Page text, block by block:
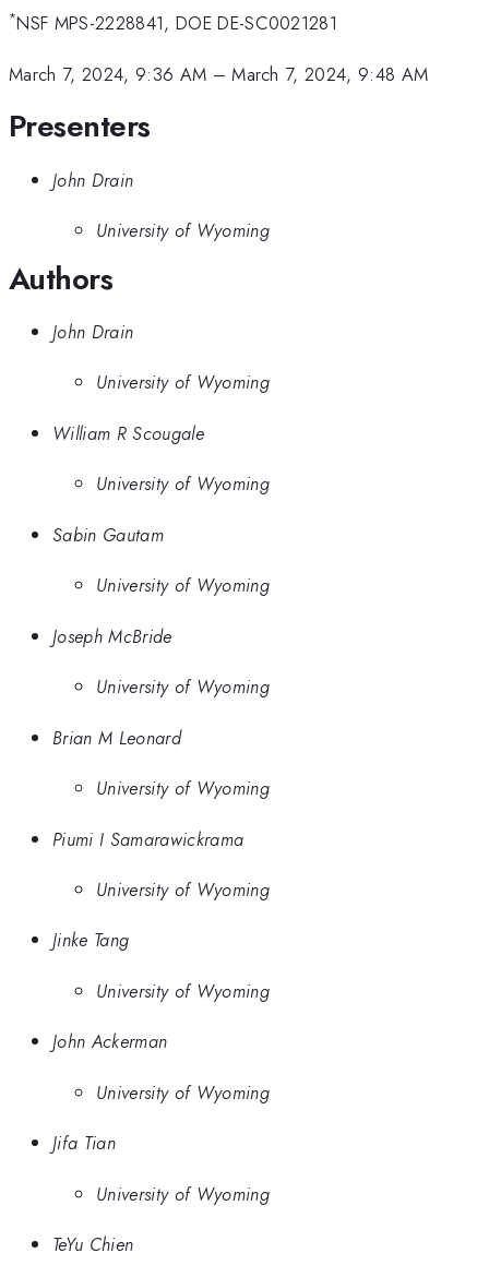
*NSF MPS-2228841, DOE DE-SC0021281
March 7, 2024, 9:36 AM –March 7, 2024, 9:48 AM
Presenters
John Drain
University of Wyoming
Authors
John Drain
University of Wyoming
William R Scougale
University of Wyoming
Sabin Gautam
University of Wyoming
Joseph McBride
University of Wyoming
Brian M Leonard
University of Wyoming
Piumi I Samarawickrama
University of Wyoming
Jinke Tang
University of Wyoming
John Ackerman
University of Wyoming
Jifa Tian
University of Wyoming
TeYu Chien